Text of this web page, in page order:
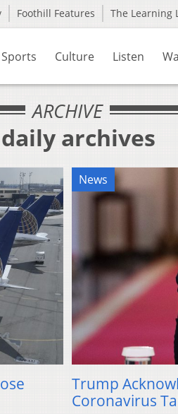
Foothill Features The Learning
Sports Culture Listen
ARCHIVE
archives
News
Trump
Coronavirus